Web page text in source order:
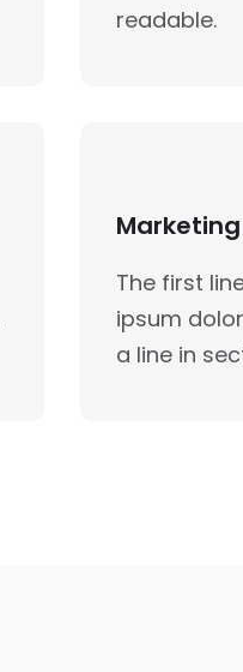
readable.
The first
ipsum
a line in